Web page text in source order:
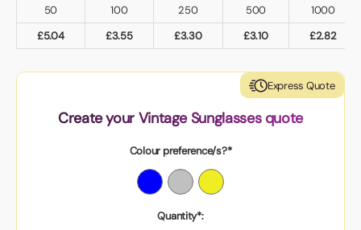
50 100 250 500
1000
£5.04 £3.55 £3.30 £3.10 £2.82
Express Quote
Create your Vintage Sunglasses quote
Colour preference/s?*
Quantity*: